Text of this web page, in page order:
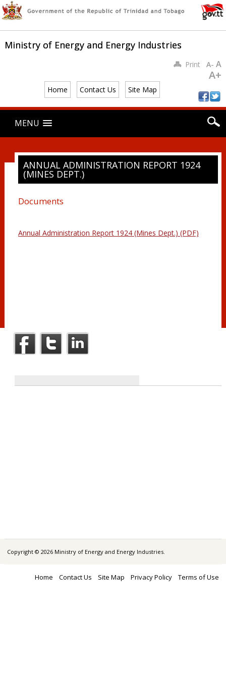
Ministry of Energy and Energy Industries
Home Contact Us Site Map
PrintA- A
A+
Main menu
content
MENU
ANNUAL ADMINISTRATION REPORT 1924
(MINES DEPT.)
Documents
Annual Administration Report 1924 (Mines Dept.) (PDF)
Copyright © 2026 Ministry of Energy and Energy Industries.
Home Contact Us Site Map Privacy Policy Terms of Use